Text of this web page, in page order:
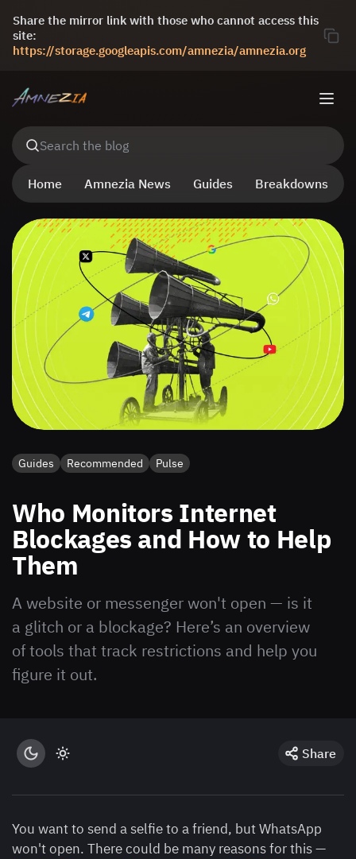
Share the mirror link with those who cannot access this
site:
https://storage.googleapis.com/amnezia/amnezia.org
Search the blog
Home Amnezia News Guides Breakdowns
Guides Recommended Pulse
Who Monitors Internet
Blockages and How to Help
Them
A website or messenger won't open — is it
a glitch or a blockage? Here’s an overview
of tools that track restrictions and help you
figure it out.
Share
You want to send a selfie to a friend, but WhatsApp
won't open. There could be many reasons for this —